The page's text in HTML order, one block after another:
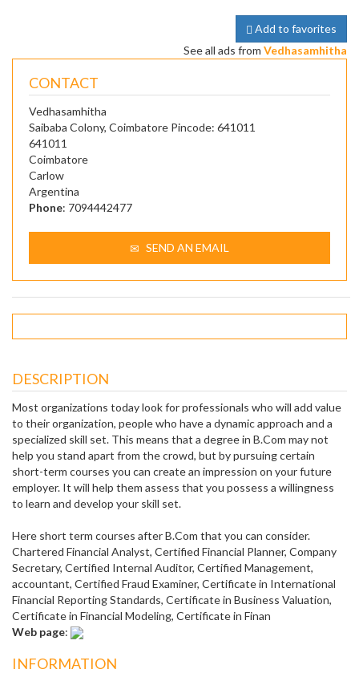
Add to favorites
See all ads from Vedhasamhitha
CONTACT
Vedhasamhitha
Saibaba Colony, Coimbatore Pincode: 641011
641011
Coimbatore
Carlow
Argentina
Phone: 7094442477
SEND AN EMAIL
DESCRIPTION
Most organizations today look for professionals who will add value
to their organization, people who have a dynamic approach and a
specialized skill set. This means that a degree in B.Com may not
help you stand apart from the crowd, but by pursuing certain
short-term courses you can create an impression on your future
employer. It will help them assess that you possess a willingness
to learn and develop your skill set.
Here short term courses after B.Com that you can consider.
Chartered Financial Analyst, Certified Financial Planner, Company
Secretary, Certified Internal Auditor, Certified Management,
accountant, Certified Fraud Examiner, Certificate in International
Financial Reporting Standards, Certificate in Business Valuation,
Certificate in Financial Modeling, Certificate in Finan
Web page:
INFORMATION